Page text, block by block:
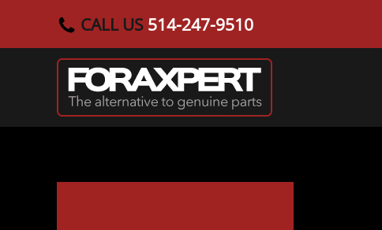
Skip to main content
CALL US 514-247-9510